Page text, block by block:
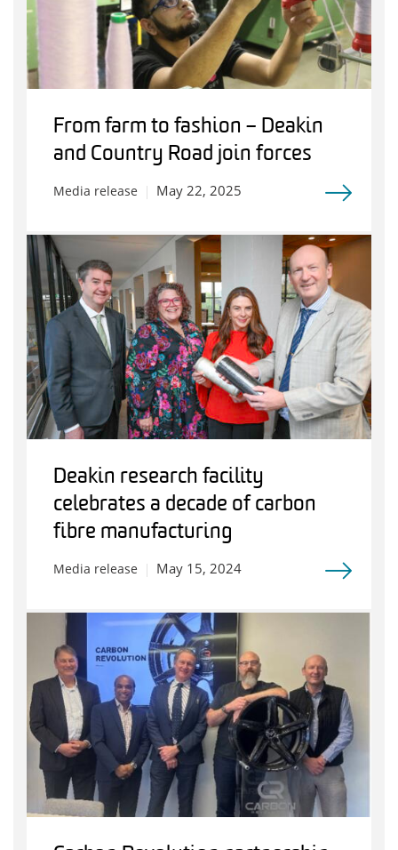
From farm to fashion – Deakin
and Country Road join forces
Media release May 22, 2025
Deakin research facility
celebrates a decade of carbon
fibre manufacturing
Media release May 15, 2024